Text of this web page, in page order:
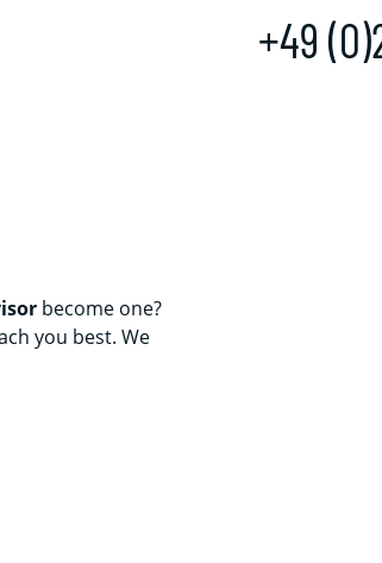
+49
become one?
you best. We